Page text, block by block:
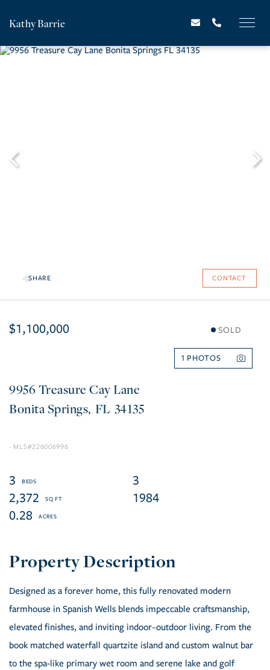
Kathy Barrie
SHARE CONTACT
$1,100,000 SOLD
1
9956 Treasure Cay Lane
Bonita Springs FL 34135
226006996
3
3
2,372
1984
0.28
Designed as a forever home, this fully renovated modern
farmhouse in Spanish Wells blends impeccable craftsmanship,
elevated finishes, and inviting indoor–outdoor living. From the
book matched waterfall quartzite island and custom walnut bar
to the spa-like primary wet room and serene lake and golf